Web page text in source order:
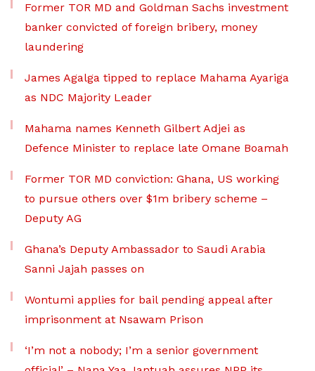
Former TOR MD and Goldman Sachs investment
banker convicted of foreign bribery, money
laundering
James Agalga tipped to replace Mahama Ayariga
as NDC Majority Leader
Mahama names Kenneth Gilbert Adjei as
Defence Minister to replace late Omane Boamah
Former TOR MD conviction: Ghana, US working
to pursue others over $1m bribery scheme –
Deputy AG
Ghana’s Deputy Ambassador to Saudi Arabia
Sanni Jajah passes on
Wontumi applies for bail pending appeal after
imprisonment at Nsawam Prison
‘I’m not a nobody; I’m a senior government